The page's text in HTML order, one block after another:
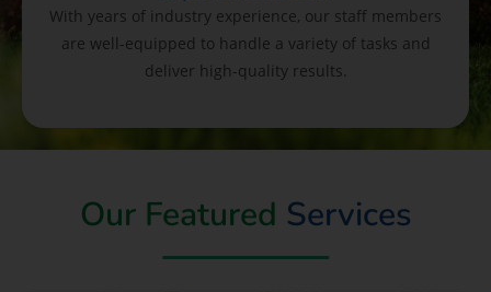
With years of industry experience, our staff members
are well-equipped to handle a variety of tasks and
deliver high-quality results.
Our Featured Services